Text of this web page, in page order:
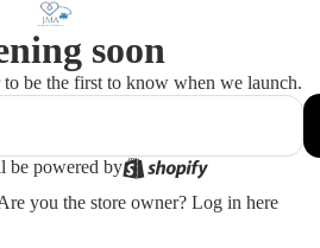
soon
be the first to know when we launch.
be powered by
you the store owner? Log in here